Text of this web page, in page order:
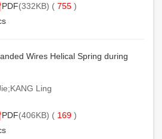
PDF(332KB) ( 755 )
Wires Helical Spring during
Ling
PDF(406KB) ( 169 )